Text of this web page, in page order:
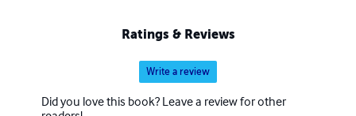
Ratings & Reviews
Write a review